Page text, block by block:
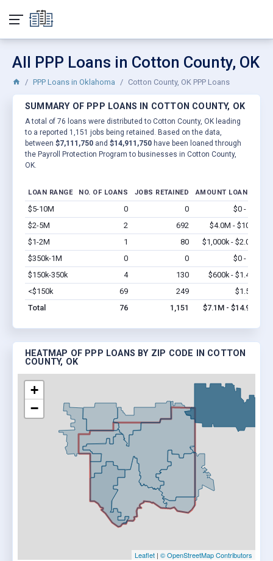
All PPP Loans in Cotton County, OK
PPP Loans in Oklahoma Cotton County, OK PPP Loans
SUMMARY OF PPP LOANS IN COTTON COUNTY, OK
A total of 76 loans were distributed to Cotton County, OK leading
to a reported 1,151 jobs being retained. Based on the data,
between $7,111,750 and $14,911,750 have been loaned through
the Payroll Protection Program to businesses in Cotton County,
OK.
LOAN RANGE NO. OF LOANS JOBS RETAINED AMOUNT LOANED
$5-10M 0 0 $0 - $0
$2-5M
2 692 $4.0M - $10M
$1-2M
1 80 $1,000k - $2.0M
$350k-1M
0 0 $0 - $0
$150k-350k
4 130 $600k - $1.4M
<$150k
69 249 $1.5M
Total
76 1,151 $7.1M - $14.9M
HEATMAP OF PPP LOANS BY ZIP CODE IN COTTON
COUNTY, OK
+
−
Leaflet | © OpenStreetMap Contributors